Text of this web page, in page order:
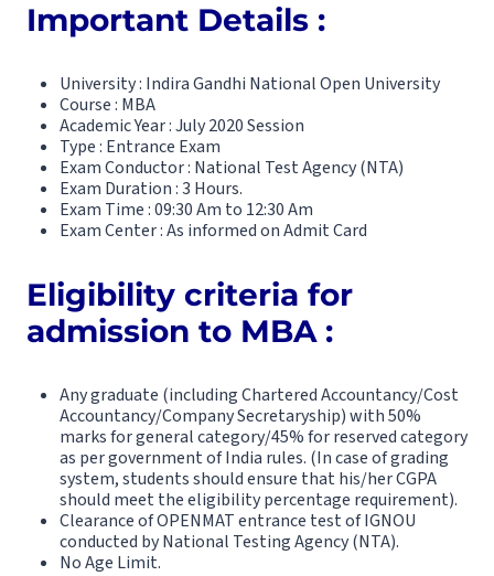
Important Details :
University : Indira Gandhi National Open University
Course : MBA
Academic Year : July 2020 Session
Type : Entrance Exam
Exam Conductor : National Test Agency (NTA)
Exam Duration : 3 Hours.
Exam Time : 09:30 Am to 12:30 Am
Exam Center : As informed on Admit Card
Eligibility criteria for
admission to MBA :
Any graduate (including Chartered Accountancy/Cost
Accountancy/Company Secretaryship) with 50%
marks for general category/45% for reserved category
as per government of India rules. (In case of grading
system, students should ensure that his/her CGPA
should meet the eligibility percentage requirement).
Clearance of OPENMAT entrance test of IGNOU
conducted by National Testing Agency (NTA).
No Age Limit.